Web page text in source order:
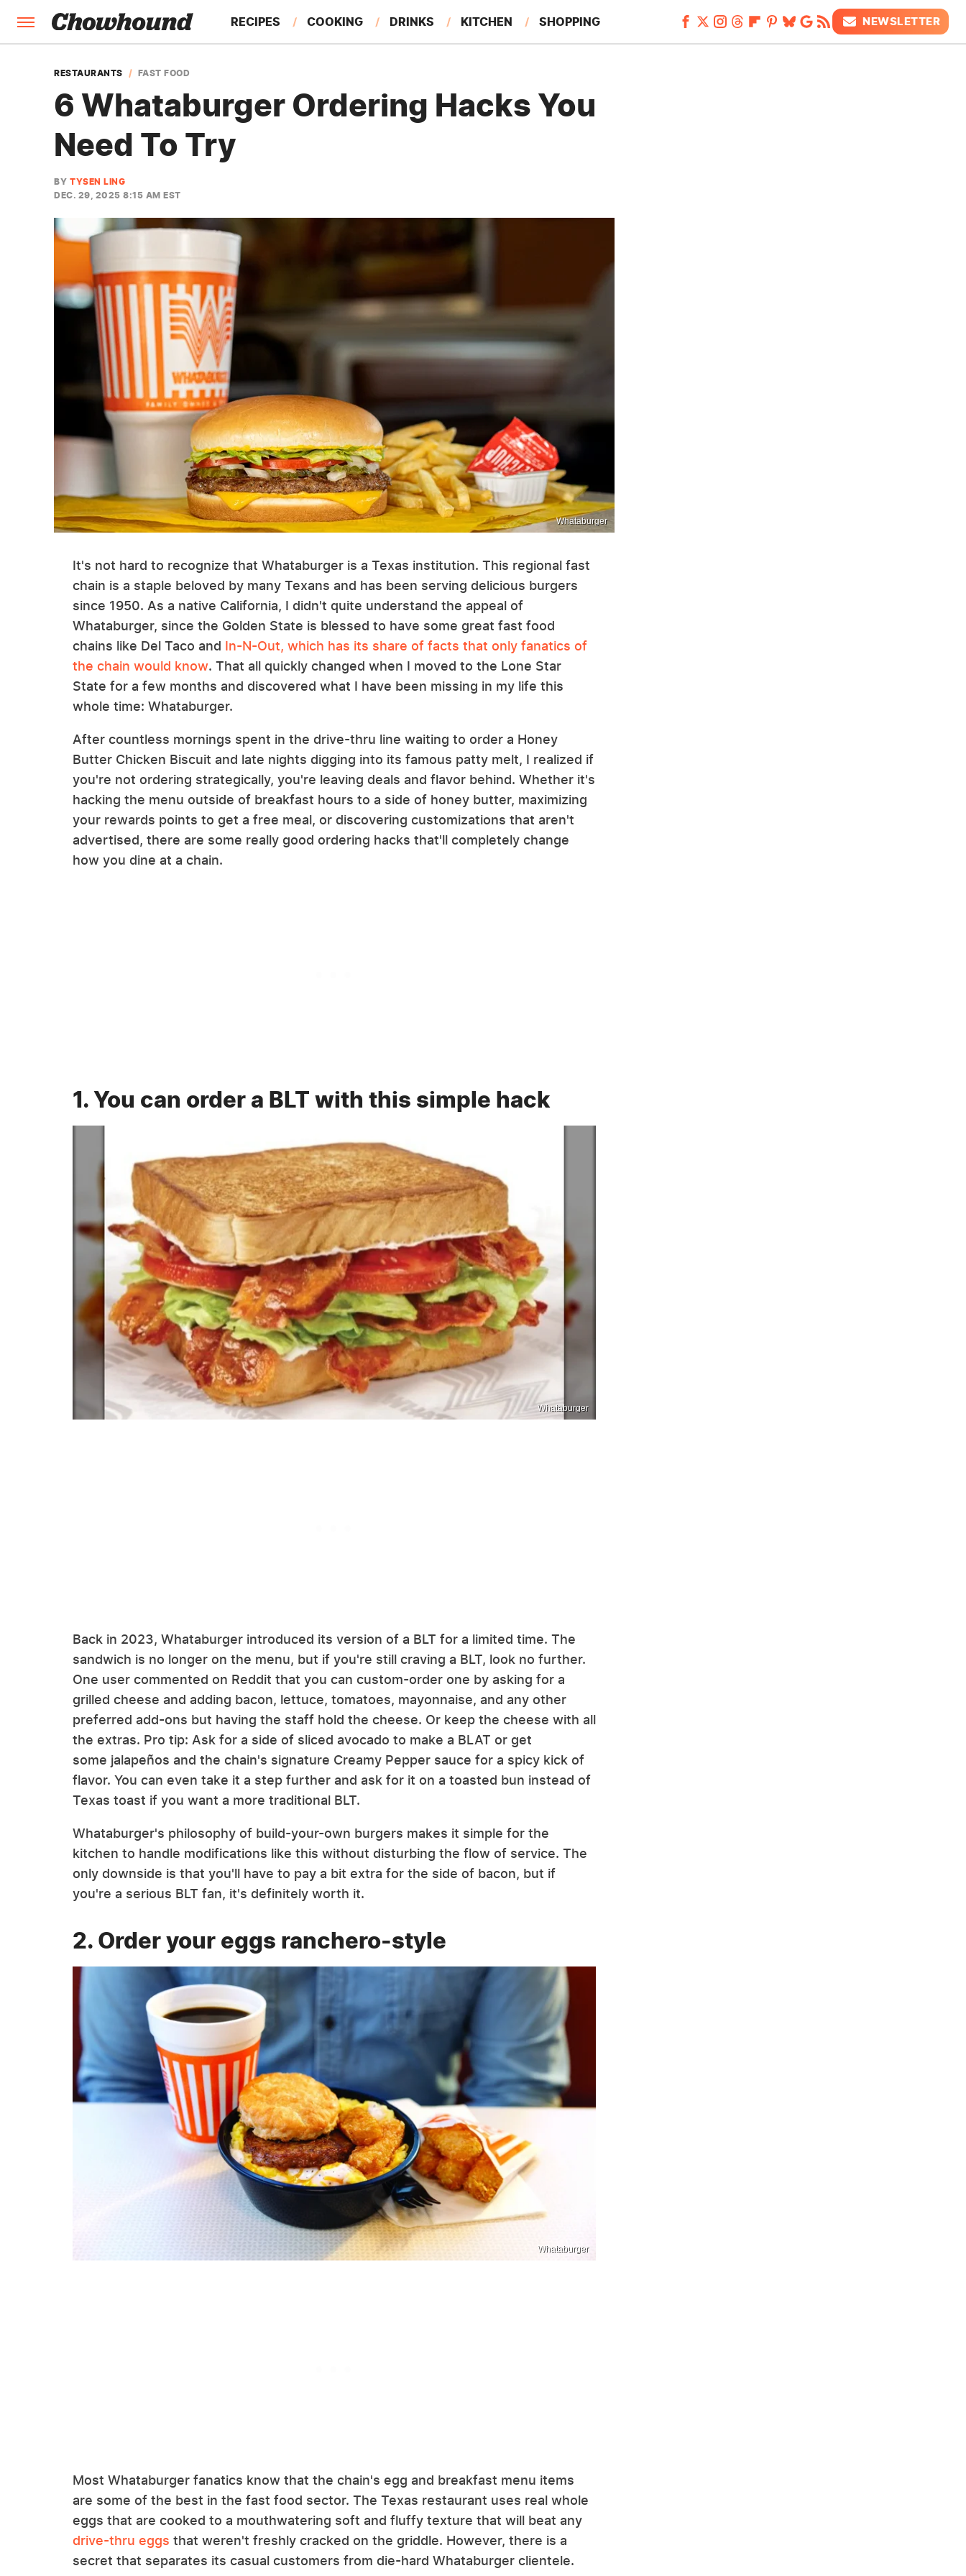
RECIPES COOKING DRINKS KITCHEN SHOPPING
FEATURES
NEWSLETTER
RESTAURANTS FAST FOOD
6 Whataburger Ordering Hacks You
Need To Try
BY TYSEN LING
DEC. 29, 2025 8:15 AM EST
Whataburger
It's not hard to recognize that Whataburger is a Texas institution. This regional fast
chain is a staple beloved by many Texans and has been serving delicious burgers
since 1950. As a native California, I didn't quite understand the appeal of
Whataburger, since the Golden State is blessed to have some great fast food
chains like Del Taco and In-N-Out, which has its share of facts that only fanatics of
the chain would know. That all quickly changed when I moved to the Lone Star
State for a few months and discovered what I have been missing in my life this
whole time: Whataburger.
After countless mornings spent in the drive-thru line waiting to order a Honey
Butter Chicken Biscuit and late nights digging into its famous patty melt, I realized if
you're not ordering strategically, you're leaving deals and flavor behind. Whether it's
hacking the menu outside of breakfast hours to a side of honey butter, maximizing
your rewards points to get a free meal, or discovering customizations that aren't
advertised, there are some really good ordering hacks that'll completely change
how you dine at a chain.
1. You can order a BLT with this simple hack
Whataburger
Back in 2023, Whataburger introduced its version of a BLT for a limited time. The
sandwich is no longer on the menu, but if you're still craving a BLT, look no further.
One user commented on Reddit that you can custom-order one by asking for a
grilled cheese and adding bacon, lettuce, tomatoes, mayonnaise, and any other
preferred add-ons but having the staff hold the cheese. Or keep the cheese with all
the extras. Pro tip: Ask for a side of sliced avocado to make a BLAT or get
some jalapeños and the chain's signature Creamy Pepper sauce for a spicy kick of
flavor. You can even take it a step further and ask for it on a toasted bun instead of
Texas toast if you want a more traditional BLT.
Whataburger's philosophy of build-your-own burgers makes it simple for the
kitchen to handle modifications like this without disturbing the flow of service. The
only downside is that you'll have to pay a bit extra for the side of bacon, but if
you're a serious BLT fan, it's definitely worth it.
2. Order your eggs ranchero-style
Whataburger
Most Whataburger fanatics know that the chain's egg and breakfast menu items
are some of the best in the fast food sector. The Texas restaurant uses real whole
eggs that are cooked to a mouthwatering soft and fluffy texture that will beat any
drive-thru eggs that weren't freshly cracked on the griddle. However, there is a
secret that separates its casual customers from die-hard Whataburger clientele.